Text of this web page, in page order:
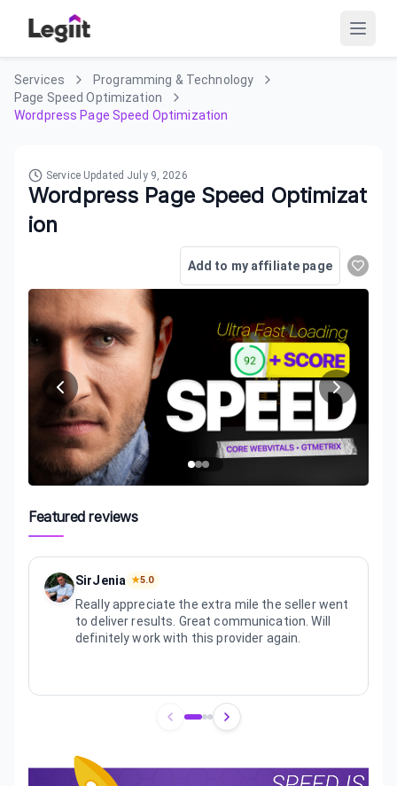
Services
Programming & Technology
Page Speed Optimization
Wordpress Page Speed Optimization
Service Updated July 9, 2026
Wordpress Page Speed Optimizat
ion
Add to my affiliate page
Featured reviews
SirJenia ★5.0
Really appreciate the extra mile the seller went
to deliver results. Great communication. Will
definitely work with this provider again.